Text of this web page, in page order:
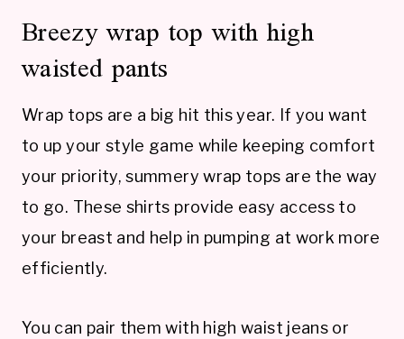
Breezy wrap top with high
waisted pants
Wrap tops are a big hit this year. If you want
to up your style game while keeping comfort
your priority, summery wrap tops are the way
to go. These shirts provide easy access to
your breast and help in pumping at work more
efficiently.
You can pair them with high waist jeans or